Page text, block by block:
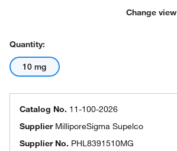
Change view
Quantity:
10 mg
Catalog No. 11-100-2026
Supplier MilliporeSigma Supelco
Supplier No. PHL8391510MG